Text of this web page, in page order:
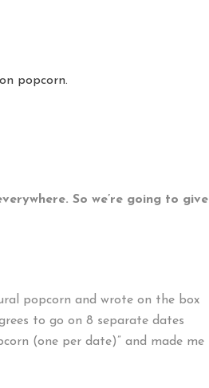
popcorn.
So we’re going to give
popcorn and wrote on the box
to go on 8 separate dates
(one per date)” and made me